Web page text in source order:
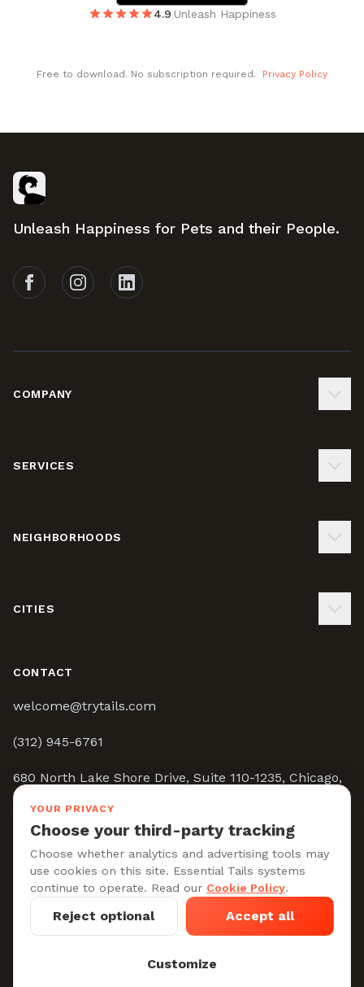
4.9|Unleash Happiness
Free to download. No subscription required. Privacy Policy
Footer
Unleash Happiness for Pets and their People.
Follow Tails on Facebook
Follow Tails on Instagram
Follow Tails on LinkedIn
COMPANY
SERVICES
NEIGHBORHOODS
CITIES
CONTACT
welcome@trytails.com
(312) 945-6761
680 North Lake Shore Drive, Suite 110-1235, Chicago,
IL 60611
9:00AM - 5:00PM CST
Privacy Policy Terms of Service
Cookie Policy
YOUR PRIVACY
Choose your third-party tracking
Choose whether analytics and advertising tools may
use cookies on this site. Essential Tails systems
continue to operate. Read our Cookie Policy.
Customize
Reject optional Accept all